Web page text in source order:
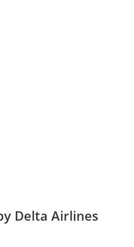
Delta Airlines